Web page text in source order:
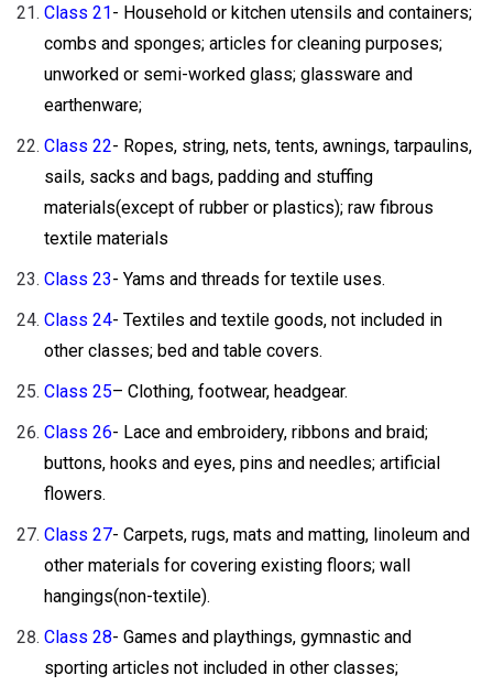
Class 21- Household or kitchen utensils and containers;
combs and sponges; articles for cleaning purposes;
unworked or semi-worked glass; glassware and
earthenware;
Class 22- Ropes, string, nets, tents, awnings, tarpaulins,
sails, sacks and bags, padding and stuffing
materials(except of rubber or plastics); raw fibrous
textile materials
Class 23- Yams and threads for textile uses.
Class 24- Textiles and textile goods, not included in
other classes; bed and table covers.
Class 25– Clothing, footwear, headgear.
Class 26- Lace and embroidery, ribbons and braid;
buttons, hooks and eyes, pins and needles; artificial
flowers.
Class 27- Carpets, rugs, mats and matting, linoleum and
other materials for covering existing floors; wall
hangings(non-textile).
Class 28- Games and playthings, gymnastic and
sporting articles not included in other classes;